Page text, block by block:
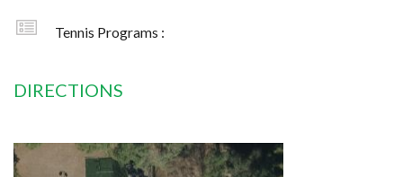
Tennis Programs :
DIRECTIONS